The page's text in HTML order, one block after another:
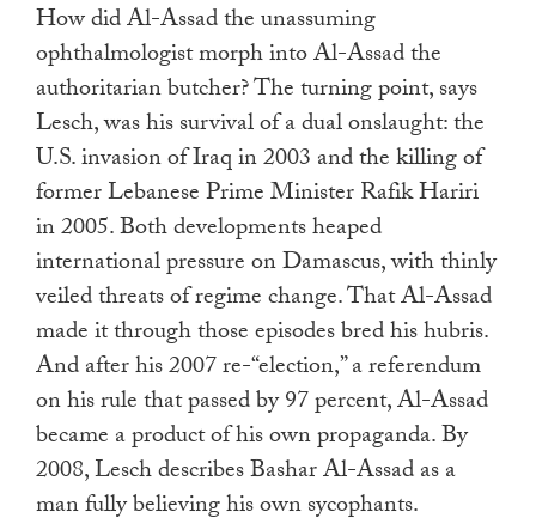
How did Al-Assad the unassuming
ophthalmologist morph into Al-Assad the
authoritarian butcher? The turning point, says
Lesch, was his survival of a dual onslaught: the
U.S. invasion of Iraq in 2003 and the killing of
former Lebanese Prime Minister Rafik Hariri
in 2005. Both developments heaped
international pressure on Damascus, with thinly
veiled threats of regime change. That Al-Assad
made it through those episodes bred his hubris.
And after his 2007 re-“election,” a referendum
on his rule that passed by 97 percent, Al-Assad
became a product of his own propaganda. By
2008, Lesch describes Bashar Al-Assad as a
man fully believing his own sycophants.